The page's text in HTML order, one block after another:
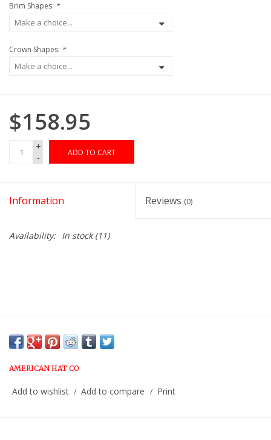
Brim Shapes: *
Crown Shapes: *
$158.95
+
-
ADD TO CART
Information Reviews (0)
Availability: In stock(11)
AMERICAN HAT CO
Add to wishlist / Add to compare / Print